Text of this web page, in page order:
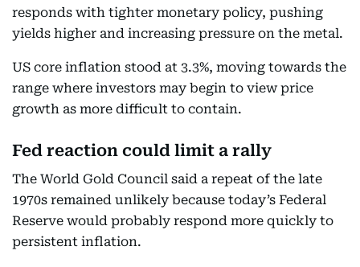
responds with tighter monetary policy, pushing
yields higher and increasing pressure on the metal.
US core inflation stood at 3.3%, moving towards the
range where investors may begin to view price
growth as more difficult to contain.
Fed reaction could limit a rally
The World Gold Council said a repeat of the late
1970s remained unlikely because today’s Federal
Reserve would probably respond more quickly to
persistent inflation.